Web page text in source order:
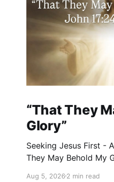
“That They
Glory”
Seeking Jesus First -
They May Behold My Glory” Please
Aug 5, 20262 min read